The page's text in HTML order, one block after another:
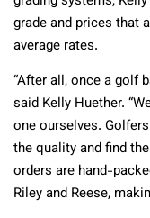
grade and prices that
average rates.
“After all, once a golf
said Kelly Huether.
one ourselves.
the quality and find
orders are hand-
Riley and Reese,